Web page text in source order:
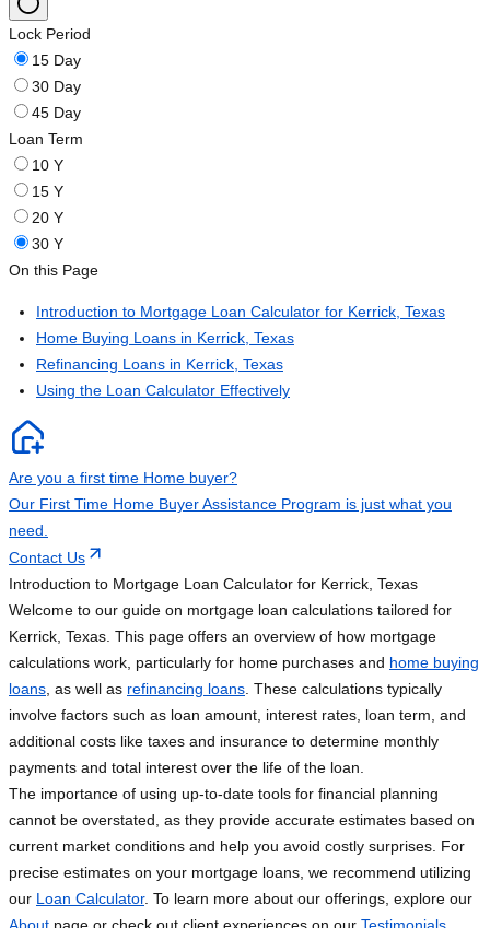
Lock Period
15 Day
30 Day
45 Day
Loan Term
10 Y
15 Y
20 Y
30 Y
On this Page
Introduction to Mortgage Loan Calculator for Kerrick, Texas
Home Buying Loans in Kerrick, Texas
Refinancing Loans in Kerrick, Texas
Using the Loan Calculator Effectively
Are you a first time Home buyer?
Our First Time Home Buyer Assistance Program is just what you
need.
Contact Us
Introduction to Mortgage Loan Calculator for Kerrick, Texas
Welcome to our guide on mortgage loan calculations tailored for
Kerrick, Texas. This page offers an overview of how mortgage
calculations work, particularly for home purchases and home buying
loans , as well as refinancing loans . These calculations typically
involve factors such as loan amount, interest rates, loan term, and
additional costs like taxes and insurance to determine monthly
payments and total interest over the life of the loan.
The importance of using up-to-date tools for financial planning
cannot be overstated, as they provide accurate estimates based on
current market conditions and help you avoid costly surprises. For
precise estimates on your mortgage loans, we recommend utilizing
our Loan Calculator. To learn more about our offerings, explore our